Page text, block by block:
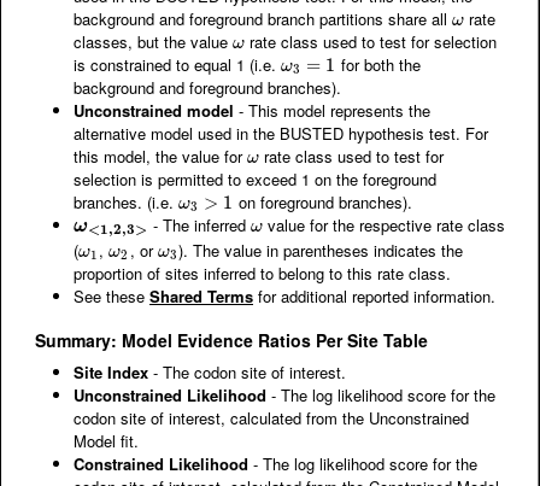
background and foreground branch partitions share all ω
ωrate
classes, but the value ω
ωrate class used to test for selection
is constrained to equal 1 (i.e. ω3 = 1
ω3 =1
for both the
background and foreground branches).
Unconstrained model - This model represents the
alternative model used in the BUSTED hypothesis test. For
this model, the value for ω
ωrate class used to test for
selection is permitted to exceed 1 on the foreground
branches. (i.e. ω3 > 1
ω3 >1 on foreground branches).
ω<1,2,3>
ω<1,2,3> - The inferred ω
ωvalue for the respective rate class
(ω1
ω1 ,ω2
ω2 , or ω3
ω3). The value in parentheses indicates the
proportion of sites inferred to belong to this rate class.
See these Shared Terms for additional reported information.
Summary: Model Evidence Ratios Per Site Table
Site Index - The codon site of interest.
Unconstrained Likelihood - The log likelihood score for the
codon site of interest, calculated from the Unconstrained
Model fit.
Constrained Likelihood - The log likelihood score for the